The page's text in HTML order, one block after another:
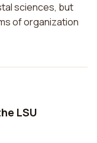
sciences, but
of organization
LSU